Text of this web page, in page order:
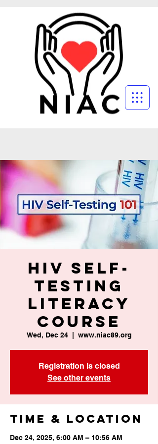
HIV Self-
Testing
Literacy
Course
Wed, Dec 24
  |
www.niac89.org
Registration is closed
See other events
Time & Location
Dec 24, 2025, 6:00 AM – 10:56 AM